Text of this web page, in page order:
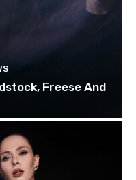
Freese And